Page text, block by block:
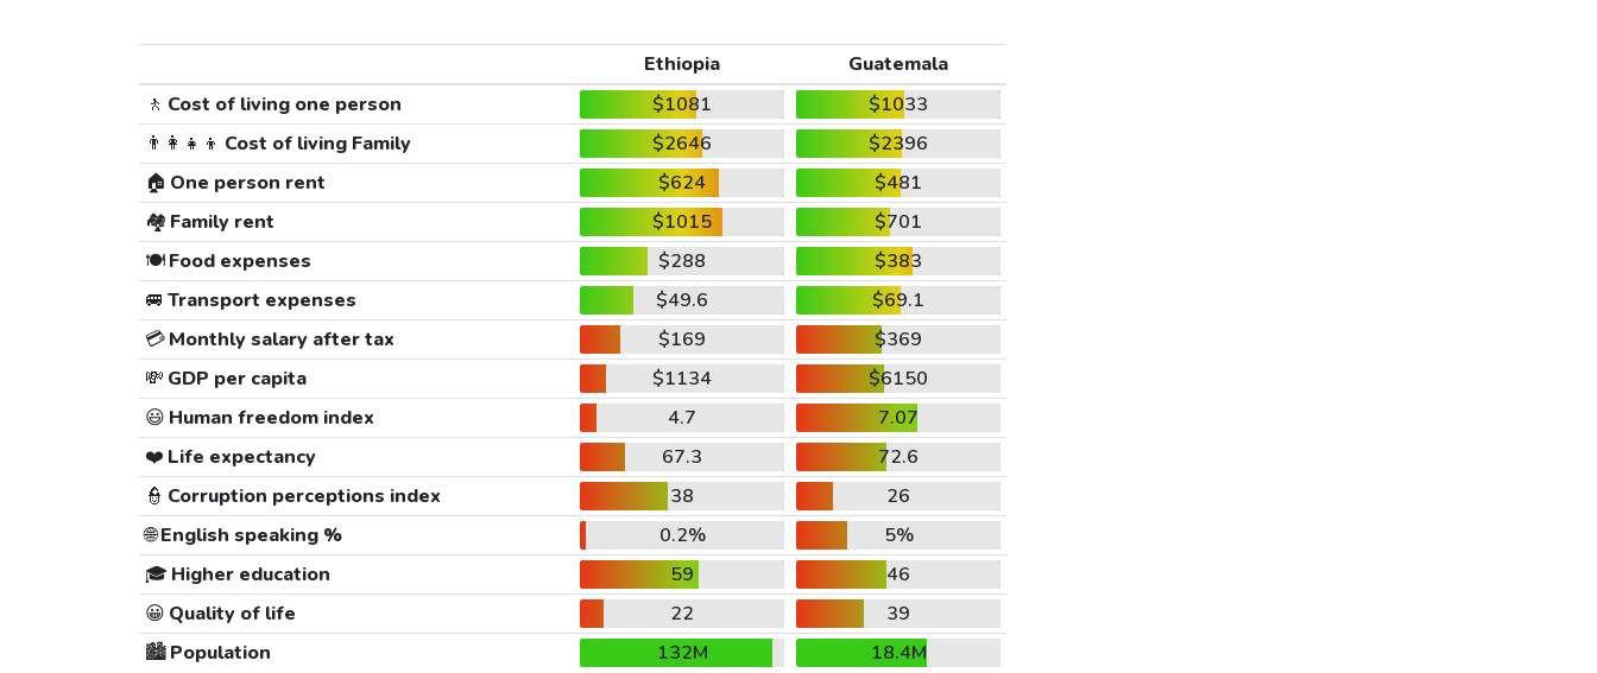
Ethiopia
Guatemala
🚶 Cost of living one person $1081
$1033
👨‍👩‍👧‍👦 Cost of living Family $2646
$2396
🏠 One person rent $624
$481
🏘️ Family rent $1015
$701
🍽️Food expenses $288
$383
🚐 Transport expenses $49.6
$69.1
💳Monthly salary after tax $169
$369
💸 GDP per capita $1134
$6150
😃 Human freedom index 4.7
7.07
❤️ Life expectancy 67.3
72.6
👮 Corruption perceptions index 38
26
🌐English speaking % 0.2%
5%
🎓 Higher education 59
46
😀 Quality of life 22
39
🏙️Population 132M
18.4M